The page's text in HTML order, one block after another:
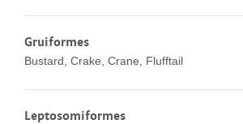
Gruiformes
Bustard, Crake, Crane, Flufftail
Leptosomiformes